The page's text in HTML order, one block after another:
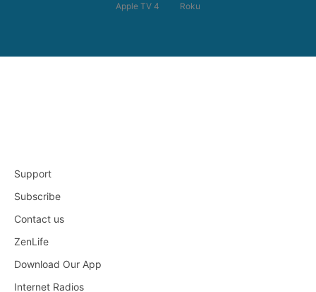
Apple TV 4
Roku
Support
Subscribe
Contact us
ZenLife
Download Our App
Internet Radios